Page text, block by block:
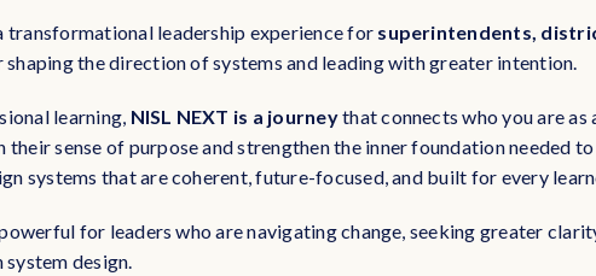
transformational leadership experience for superintendents,
the direction of systems and leading with greater intention.
learning, NISL NEXT is a journeythat connects who you are as
their sense of purpose and strengthen the inner foundation needed
systems that are coherent, future-focused, and built for every
for leaders who are navigating change, seeking greater
design.